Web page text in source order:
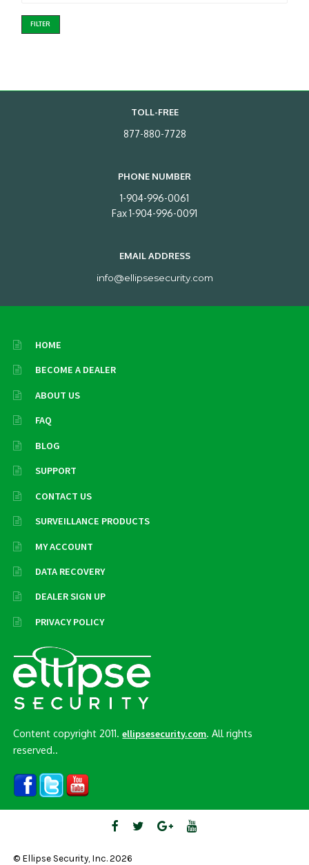
FILTER
TOLL-FREE
877-880-7728
PHONE NUMBER
1-904-996-0061
Fax 1-904-996-0091
EMAIL ADDRESS
info@ellipsesecurity.com
HOME
BECOME A DEALER
ABOUT US
FAQ
BLOG
SUPPORT
CONTACT US
SURVEILLANCE PRODUCTS
MY ACCOUNT
DATA RECOVERY
DEALER SIGN UP
PRIVACY POLICY
Content copyright 2011.ellipsesecurity.com. All rights
reserved..
© Ellipse Security, Inc. 2026